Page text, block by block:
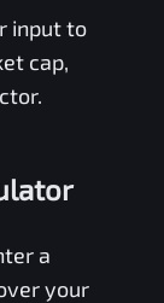
input to
cap,
a
your